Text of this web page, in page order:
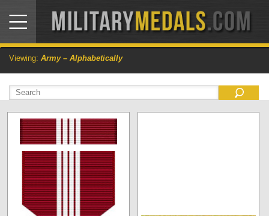
Viewing: Army – Alphabetically